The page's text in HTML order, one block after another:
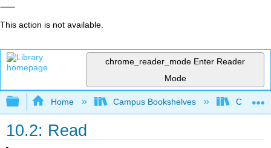
This action is not available.
chrome_reader_mode Enter Reader
Mode
Expand/collapse global hierarchy
Home Campus Bookshelves City
10.2: Read